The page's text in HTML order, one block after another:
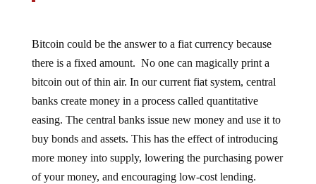
there is a fixed amount. No one can magically print a
bitcoin out of thin air. In our current fiat system, central
banks create money in a process called quantitative
easing. The central banks issue new money and use it to
buy bonds and assets. This has the effect of introducing
more money into supply, lowering the purchasing power
of your money, and encouraging low-cost lending.